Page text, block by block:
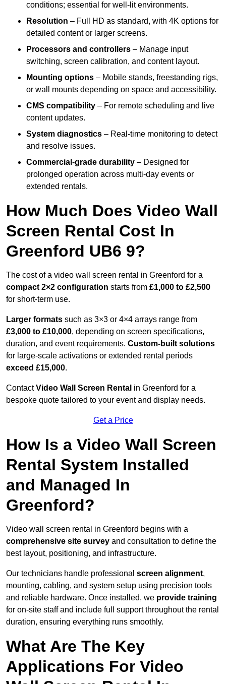
conditions; essential for well-lit environments.
Resolution – Full HD as standard, with 4K options for
detailed content or larger screens.
Processors and controllers – Manage input
switching, screen calibration, and content layout.
Mounting options – Mobile stands, freestanding rigs,
or wall mounts depending on space and accessibility.
CMS compatibility – For remote scheduling and live
content updates.
System diagnostics – Real-time monitoring to detect
and resolve issues.
Commercial-grade durability – Designed for
prolonged operation across multi-day events or
extended rentals.
How Much Does Video Wall
Screen Rental Cost In
Greenford UB6 9?
The cost of a video wall screen rental in Greenford for a
compact 2×2 configuration starts from £1,000 to £2,500
for short-term use.
Larger formats such as 3×3 or 4×4 arrays range from
£3,000 to £10,000, depending on screen specifications,
duration, and event requirements. Custom-built solutions
for large-scale activations or extended rental periods
exceed £15,000.
ContactVideo Wall Screen Rental in Greenford for a
bespoke quote tailored to your event and display needs.
Get a Price
How Is a Video Wall Screen
Rental System Installed
and Managed In
Greenford?
Video wall screen rental in Greenford begins with a
comprehensive site survey and consultation to define the
best layout, positioning, and infrastructure.
Our technicians handle professional screen alignment,
mounting, cabling, and system setup using precision tools
and reliable hardware. Once installed, we provide training
for on-site staff and include full support throughout the rental
duration, ensuring everything runs smoothly.
What Are The Key
Applications For Video